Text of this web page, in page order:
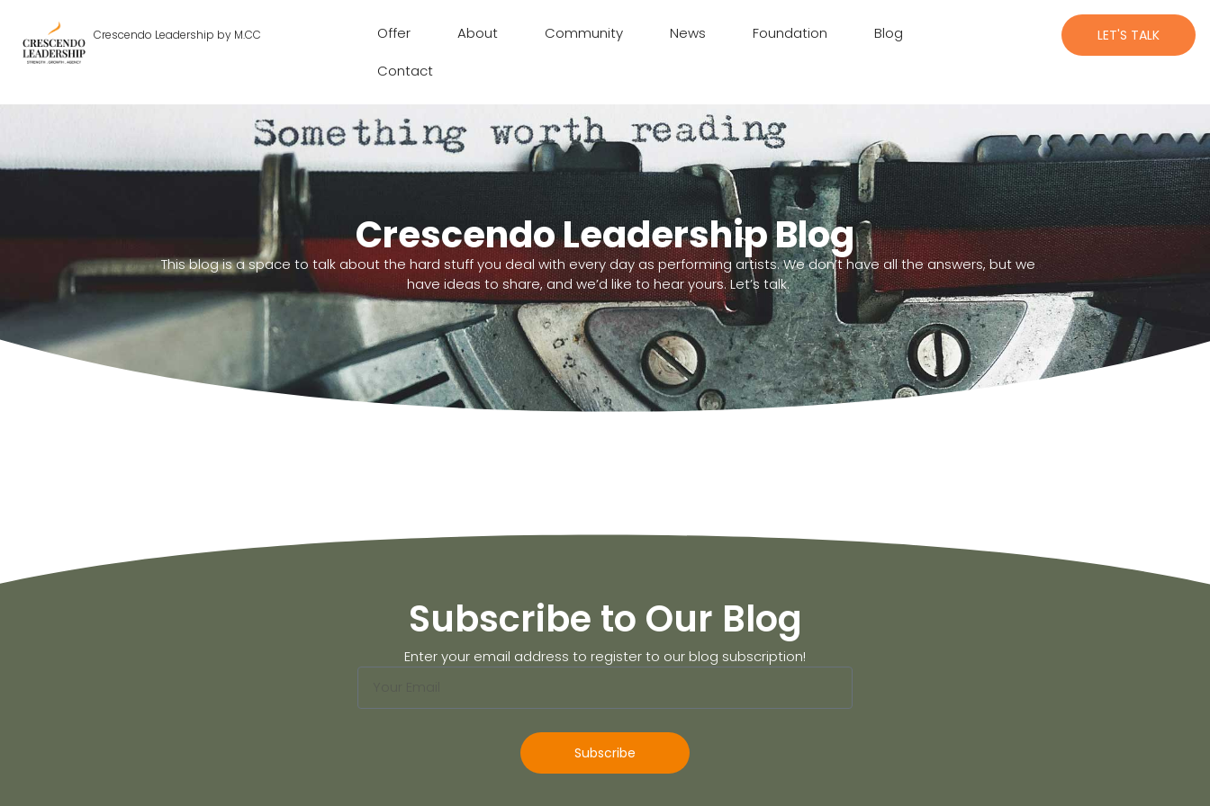
Crescendo Leadership by M.CC Offer About Community News Foundation
Blog
Contact
LET'S TALK
Crescendo Leadership Blog
This blog is a space to talk about the hard stuff you deal with every day as performing artists. We don’t have all the answers, but we
have ideas to share, and we’d like to hear yours. Let’s talk.
Subscribe to Our Blog
Enter your email address to register to our blog subscription!
Subscribe